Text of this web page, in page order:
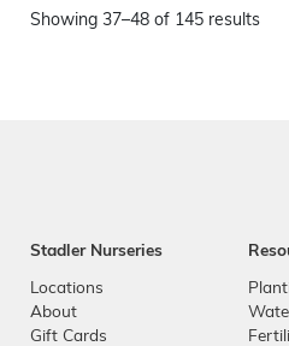
Showing 37–48 of 145 results
Stadler Nurseries
Locations
About
Gift Cards